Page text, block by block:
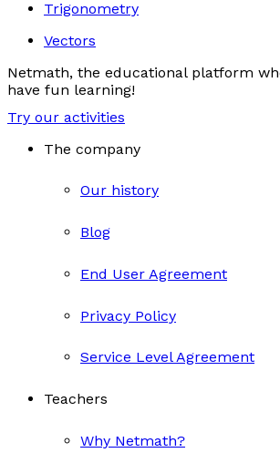
Trigonometry
Vectors
Netmath, the educational platform
have fun learning!
Try our activities
The company
Our history
Blog
End User Agreement
Privacy Policy
Service Level Agreement
Teachers
Why Netmath?